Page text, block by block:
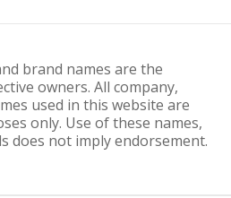
brand names are the
owners. All company,
used in this website are
only. Use of these names,
does not imply endorsement.